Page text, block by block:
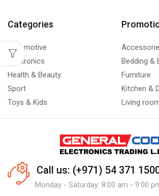
Categories
Automotive
Electronics
Health & Beauty
Sport
Toys & Kids
Bedding &
Furniture
Kitchen &
Living
Call us: (+971) 54 371
Monday - Saturday: 8:00 am - 9:00